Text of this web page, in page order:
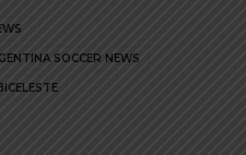
SOCCER NEWS